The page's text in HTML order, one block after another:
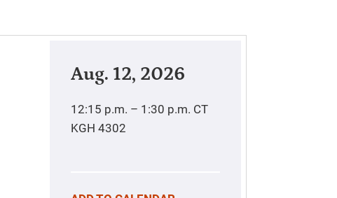
Aug. 12, 2026
12:15 p.m. – 1:30 p.m. CT
KGH 4302